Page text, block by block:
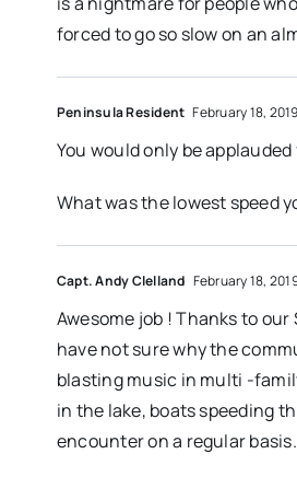
forced to go so slow on an
Peninsula Resident February 18,
You would only be
What was the lowest speed
Capt. Andy Clelland February 18,
Awesome job ! Thanks to
have not sure why the
blasting music in multi -
in the lake, boats speeding
encounter on a regular